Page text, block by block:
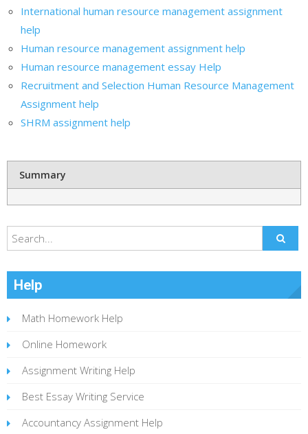
International human resource management assignment
help
Human resource management assignment help
Human resource management essay Help
Recruitment and Selection Human Resource Management
Assignment help
SHRM assignment help
Summary
Help
Math Homework Help
Online Homework
Assignment Writing Help
Best Essay Writing Service
Accountancy Assignment Help